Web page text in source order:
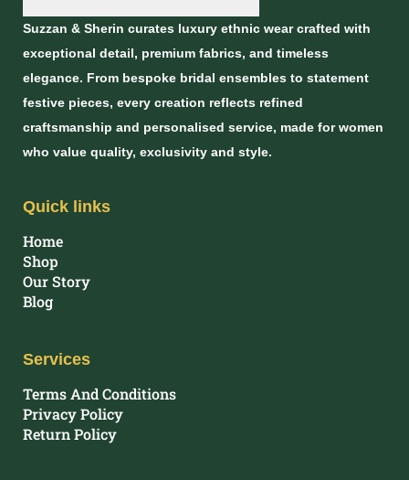
Suzzan & Sherin curates luxury ethnic wear crafted with
exceptional detail, premium fabrics, and timeless
elegance. From bespoke bridal ensembles to statement
festive pieces, every creation reflects refined
craftsmanship and personalised service, made for women
who value quality, exclusivity and style.
Quick links
Home
Shop
Our Story
Blog
Services
Terms And Conditions
Privacy Policy
Return Policy